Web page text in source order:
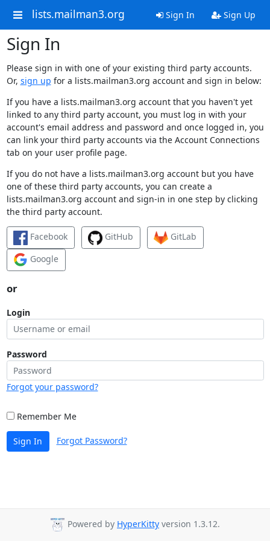
lists.mailman3.org Sign In Sign Up
Sign In
Please sign in with one of your existing third party accounts.
Or, sign up for a lists.mailman3.org account and sign in below:
If you have a lists.mailman3.org account that you haven't yet
linked to any third party account, you must log in with your
account's email address and password and once logged in, you
can link your third party accounts via the Account Connections
tab on your user profile page.
If you do not have a lists.mailman3.org account but you have
one of these third party accounts, you can create a
lists.mailman3.org account and sign-in in one step by clicking
the third party account.
Facebook GitHub
GitLab
Google
or
Login
Password
Forgot your password?
Remember Me
Sign In Forgot Password?
Powered by HyperKitty version 1.3.12.